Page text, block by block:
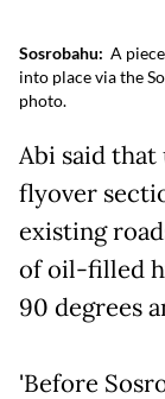
Sosrobahu: A
into place via the
photo.
Abi said that
flyover
existing
of oil-filled
90 degrees
'Before